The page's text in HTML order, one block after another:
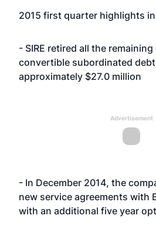
2015 first quarter highlights
- SIRE retired all the
convertible subordinated
approximately $27.0 million
Advertisement
- In December 2014, the
new service agreements with
with an additional five year